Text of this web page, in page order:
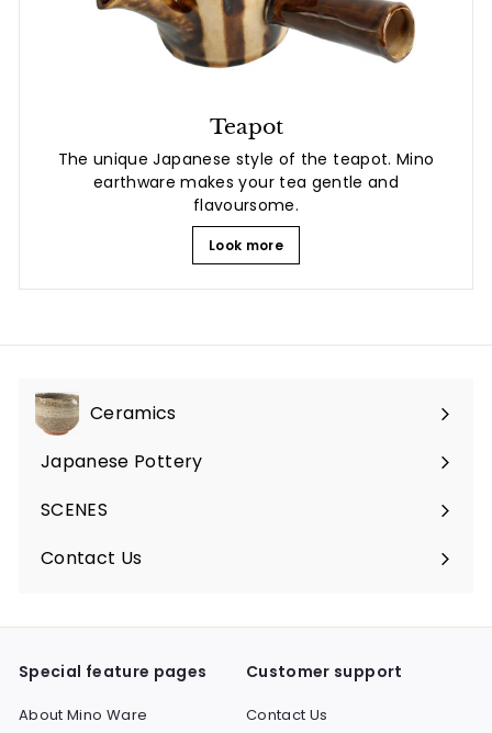
Teapot
The unique Japanese style of the teapot. Mino
earthware makes your tea gentle and
flavoursome.
Look more
Ceramics
Expand
submenu
Japanese Pottery
Expand
submenu
SCENES
Expand
submenu
Contact Us
Expand
Special feature pages
About Mino Ware
Customer support
Contact Us